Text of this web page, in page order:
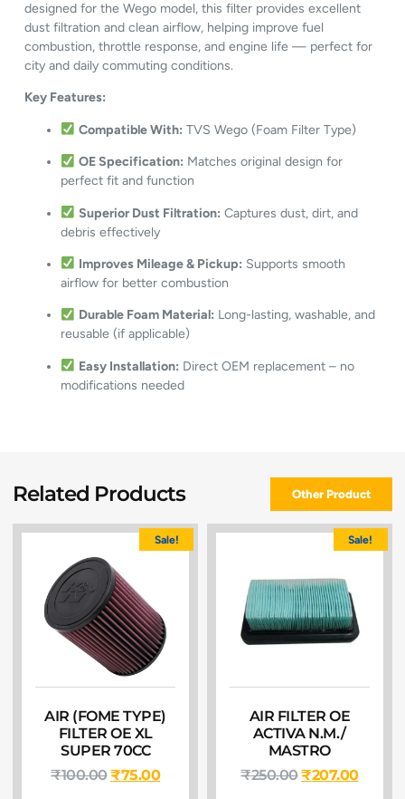
designed for the Wego model, this filter provides excellent
dust filtration and clean airflow, helping improve fuel
combustion, throttle response, and engine life — perfect for
city and daily commuting conditions.
Key Features:
Compatible With: TVS Wego (Foam Filter Type)
OE Specification: Matches original design for
perfect fit and function
Superior Dust Filtration: Captures dust, dirt, and
debris effectively
Improves Mileage & Pickup: Supports smooth
airflow for better combustion
Durable Foam Material: Long-lasting, washable, and
reusable (if applicable)
Easy Installation: Direct OEM replacement – no
modifications needed
Related Products Other Product
Sale!
AIR (FOME TYPE)
FILTER OE XL
SUPER 70CC
₹100.00₹75.00
Sale!
AIR FILTER OE
ACTIVA N.M./
MASTRO
₹250.00₹207.00